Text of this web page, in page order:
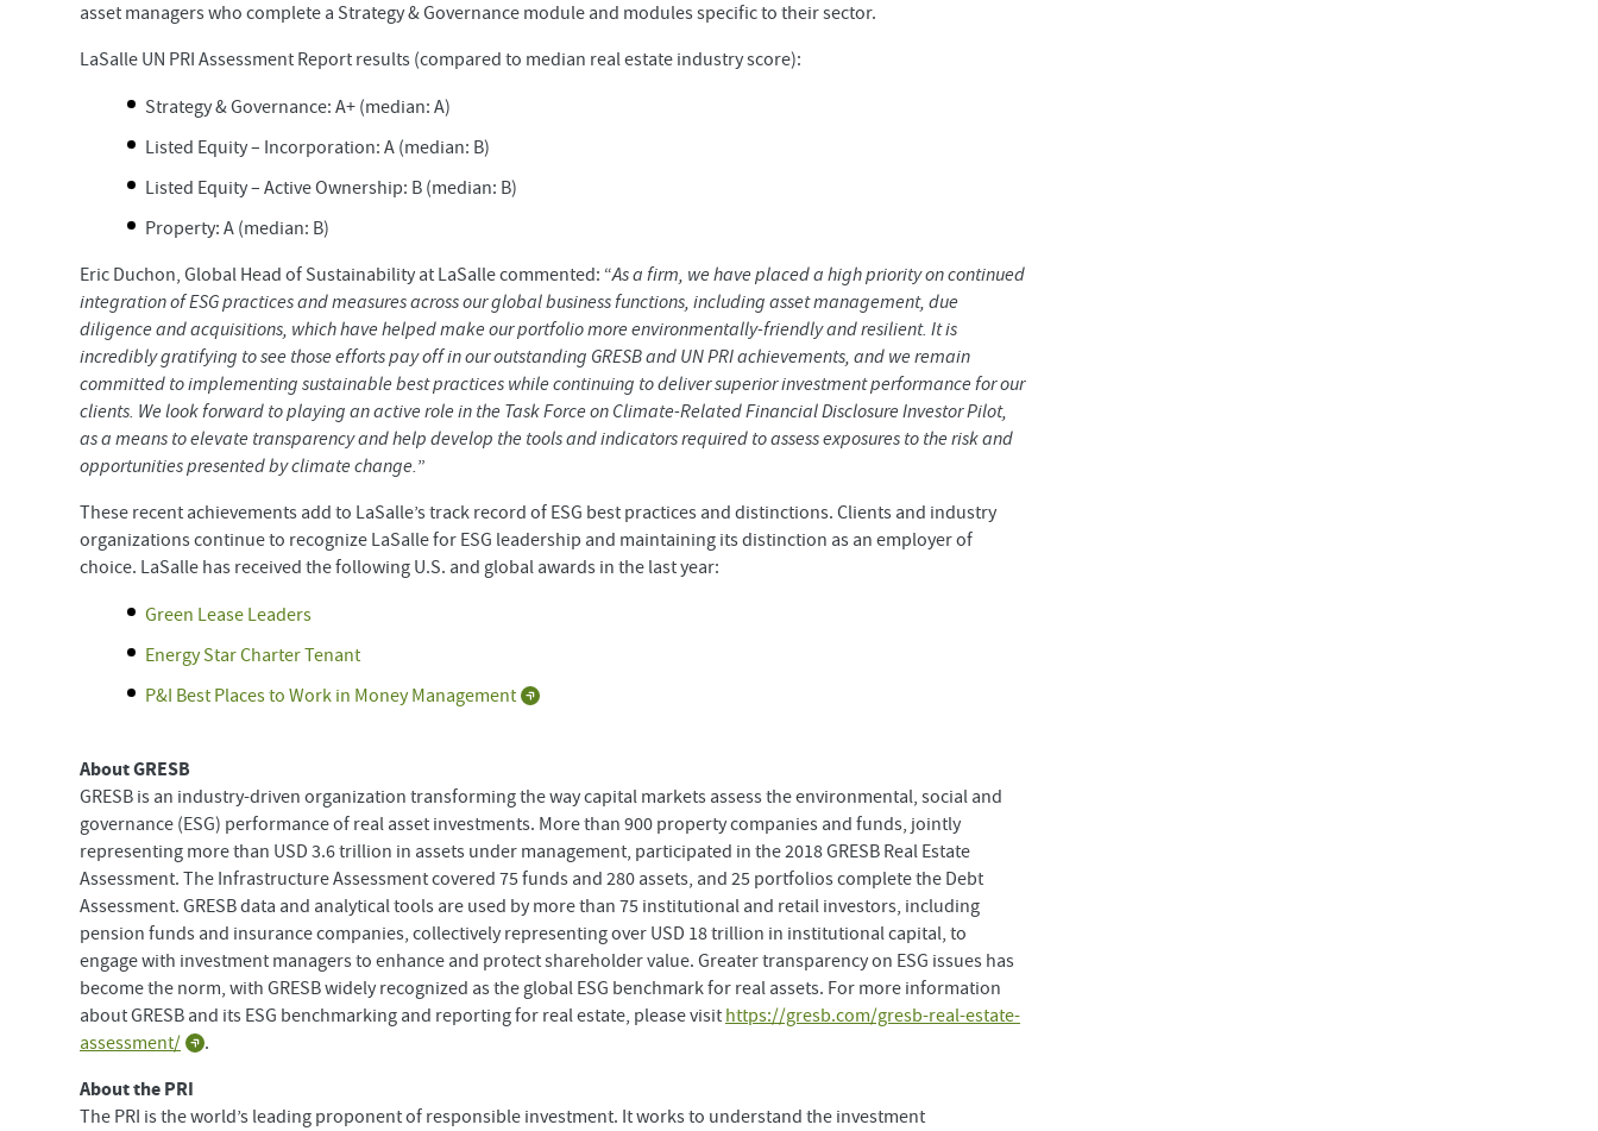
asset managers who complete a Strategy & Governance module and modules specific to their sector.
LaSalle UN PRI Assessment Report results (compared to median real estate industry score):
Strategy & Governance: A+ (median: A)
Listed Equity – Incorporation: A (median: B)
Listed Equity – Active Ownership: B (median: B)
Property: A (median: B)
Eric Duchon, Global Head of Sustainability at LaSalle commented: “As a firm, we have placed a high priority on continued
integration of ESG practices and measures across our global business functions, including asset management, due
diligence and acquisitions, which have helped make our portfolio more environmentally-friendly and resilient. It is
incredibly gratifying to see those efforts pay off in our outstanding GRESB and UN PRI achievements, and we remain
committed to implementing sustainable best practices while continuing to deliver superior investment performance for our
clients. We look forward to playing an active role in the Task Force on Climate-Related Financial Disclosure Investor Pilot,
as a means to elevate transparency and help develop the tools and indicators required to assess exposures to the risk and
opportunities presented by climate change.”
These recent achievements add to LaSalle’s track record of ESG best practices and distinctions. Clients and industry
organizations continue to recognize LaSalle for ESG leadership and maintaining its distinction as an employer of
choice. LaSalle has received the following U.S. and global awards in the last year:
Green Lease Leaders
Energy Star Charter Tenant
P&I Best Places to Work in Money Management
About GRESB
GRESB is an industry-driven organization transforming the way capital markets assess the environmental, social and
governance (ESG) performance of real asset investments. More than 900 property companies and funds, jointly
representing more than USD 3.6 trillion in assets under management, participated in the 2018 GRESB Real Estate
Assessment. The Infrastructure Assessment covered 75 funds and 280 assets, and 25 portfolios complete the Debt
Assessment. GRESB data and analytical tools are used by more than 75 institutional and retail investors, including
pension funds and insurance companies, collectively representing over USD 18 trillion in institutional capital, to
engage with investment managers to enhance and protect shareholder value. Greater transparency on ESG issues has
become the norm, with GRESB widely recognized as the global ESG benchmark for real assets. For more information
about GRESB and its ESG benchmarking and reporting for real estate, please visit https://gresb.com/gresb-real-estate-
assessment/
.
About the PRI
The PRI is the world’s leading proponent of responsible investment. It works to understand the investment